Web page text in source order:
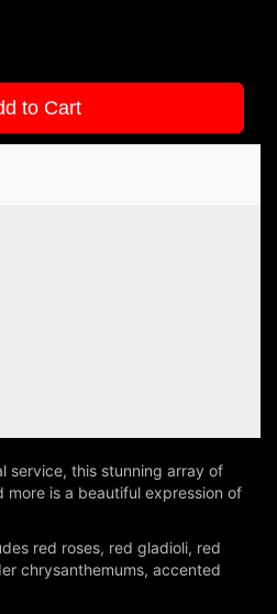
to Cart
service, this stunning array of
more is a beautiful expression of
red roses, red gladioli, red
chrysanthemums, accented